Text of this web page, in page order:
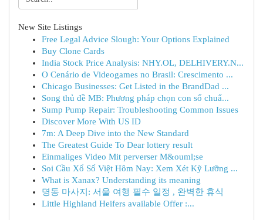
New Site Listings
Free Legal Advice Slough: Your Options Explained
Buy Clone Cards
India Stock Price Analysis: NHY.OL, DELHIVERY.N...
O Cenário de Videogames no Brasil: Crescimento ...
Chicago Businesses: Get Listed in the BrandDad ...
Song thủ đề MB: Phương pháp chọn con số chuẩ...
Sump Pump Repair: Troubleshooting Common Issues
Discover More With US ID
7m: A Deep Dive into the New Standard
The Greatest Guide To Dear lottery result
Einmaliges Video Mit perverser M&ouml;se
Soi Cầu Xổ Số Việt Hôm Nay: Xem Xét Kỹ Lưỡng ...
What is Xanax? Understanding its meaning
명동 마사지: 서울 여행 필수 일정 , 완벽한 휴식
Little Highland Heifers available Offer :...